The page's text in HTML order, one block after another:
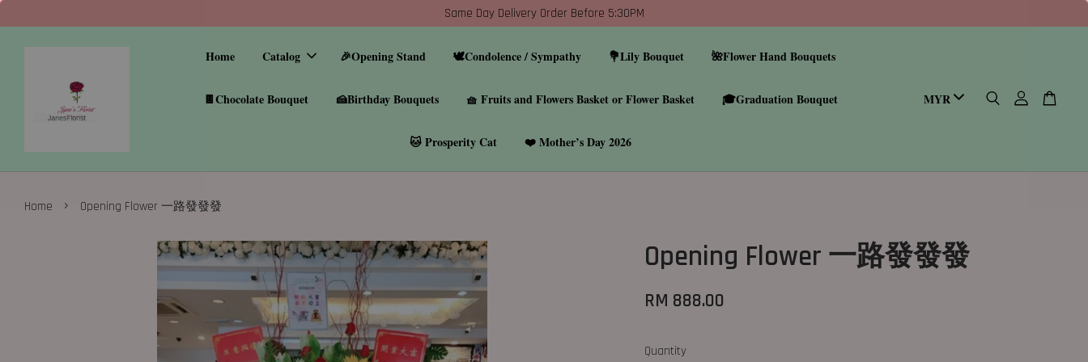
Same Day Delivery Order Before 5:30PM
Home Catalog 🎉Opening Stand 🕊️Condolence / Sympathy 💐Lily Bouquet 🌺Flower Hand Bouquets
🍫Chocolate Bouquet 🍰Birthday Bouquets 🧺 Fruits and Flowers Basket or Flower Basket 🎓Graduation Bouquet
🐱 Prosperity Cat ❤️ Mother’s Day 2026
Home › Opening Flower 一路發發發
Opening Flower 一路發發發
RM 888.00
Quantity